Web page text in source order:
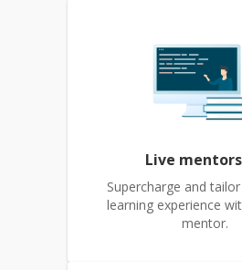
Live
Supercharge and
learning experience
mentor.